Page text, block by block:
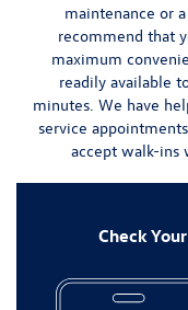
maintenance or
recommend that
maximum
readily available
minutes. We have
service
accept walk-ins
Check